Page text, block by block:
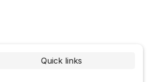
Quick links